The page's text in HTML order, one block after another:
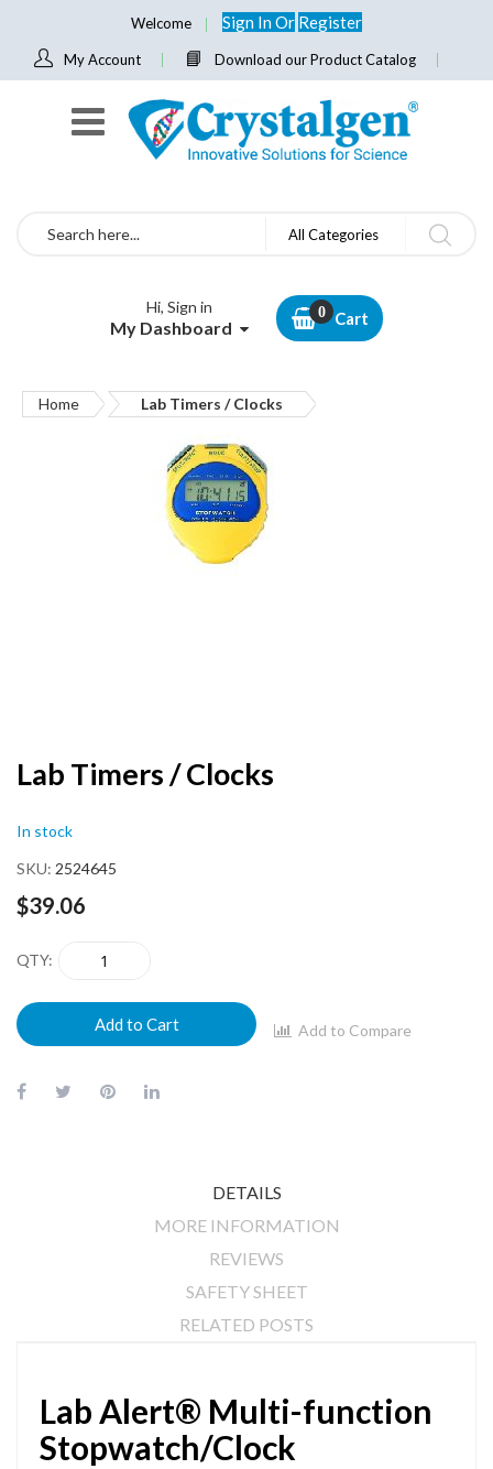
Welcome Sign InOr Register
My Account Download our Product Catalog
Search All Categories
Hi, Sign in
My Dashboard Cart
Home Lab Timers / Clocks
Skip
to
beginning
the
images
Lab Timers / Clocks
In stock
SKU 2524645
$39.06
QTY
Add to Cart Add to Compare
DETAILS
MORE INFORMATION
REVIEWS
SAFETY SHEET
RELATED POSTS
Lab Alert® Multi-function
Stopwatch/Clock